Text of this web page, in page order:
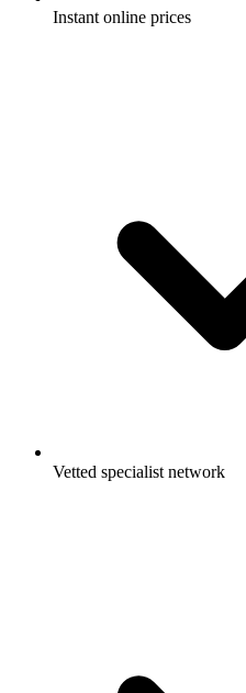
Instant online prices
Vetted specialist network